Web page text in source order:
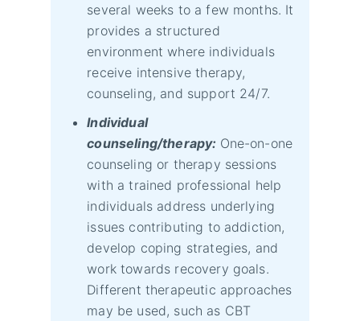
several weeks to a few months. It
provides a structured
environment where individuals
receive intensive therapy,
counseling, and support 24/7.
Individual
counseling/therapy: One-on-one
counseling or therapy sessions
with a trained professional help
individuals address underlying
issues contributing to addiction,
develop coping strategies, and
work towards recovery goals.
Different therapeutic approaches
may be used, such as CBT